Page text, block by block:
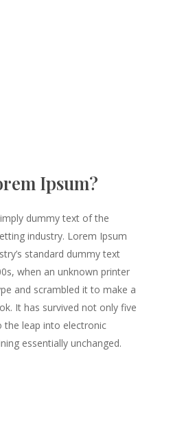
Ipsum?
dummy text of the
industry. Lorem Ipsum
standard dummy text
when an unknown printer
and scrambled it to make a
It has survived not only five
the leap into electronic
essentially unchanged.